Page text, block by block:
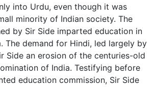
into Urdu, even though it was
minority of Indian society. The
by Sir Side imparted education in
The demand for Hindi, led largely by
Side an erosion of the centuries-old
of India. Testifying before
education commission, Sir Side